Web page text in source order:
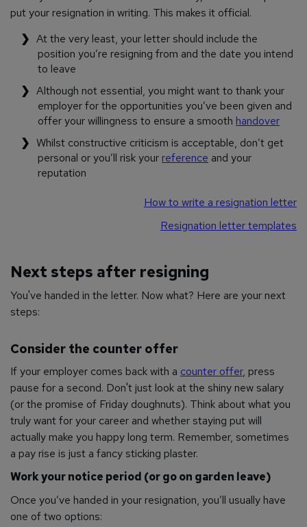
put your resignation in writing. This makes it official.
At the very least, your letter should include the
position you’re resigning from and the date you intend
to leave
Although not essential, you might want to thank your
employer for the opportunities you’ve been given and
offer your willingness to ensure a smooth handover
Whilst constructive criticism is acceptable, don’t get
personal or you’ll risk your reference and your
reputation
How to write a resignation letter
Resignation letter templates
Next steps after resigning
You've handed in the letter. Now what? Here are your next
steps:
Consider the counter offer
If your employer comes back with a counter offer, press
pause for a second. Don't just look at the shiny new salary
(or the promise of Friday doughnuts). Think about what you
truly want for your career and whether staying put will
actually make you happy long term. Remember, sometimes
a pay rise is just a fancy sticking plaster.
Work your notice period (or go on garden leave)
Once you’ve handed in your resignation, you’ll usually have
one of two options: